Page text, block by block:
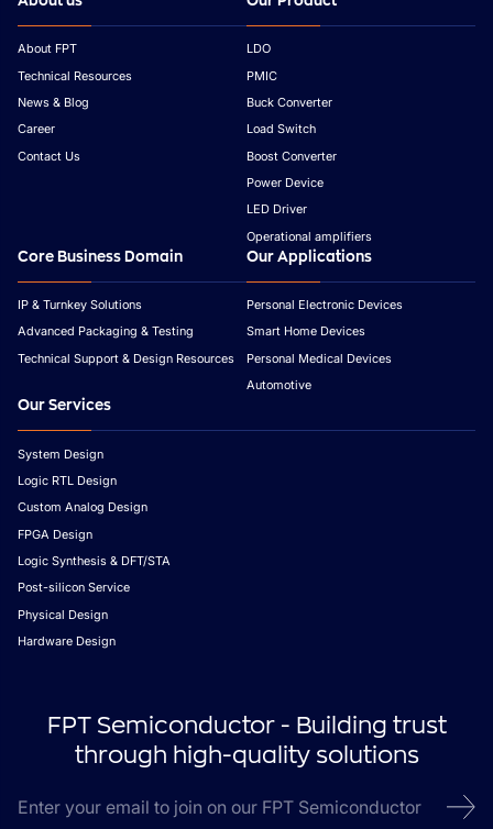
About FPT
Technical Resources
News & Blog
Career
Contact Us
LDO
PMIC
Buck Converter
Load Switch
Boost Converter
Power Device
LED Driver
Operational amplifiers
Core Business Domain
IP & Turnkey Solutions
Advanced Packaging & Testing
Technical Support & Design Resources
Our Applications
Personal Electronic Devices
Smart Home Devices
Personal Medical Devices
Automotive
Our Services
System Design
Logic RTL Design
Custom Analog Design
FPGA Design
Logic Synthesis & DFT/STA
Post-silicon Service
Physical Design
Hardware Design
FPT Semiconductor - Building trust
through high-quality solutions